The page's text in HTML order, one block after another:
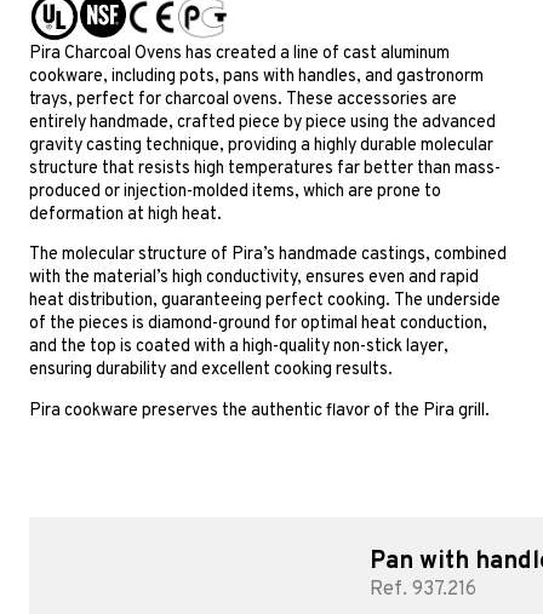
Pira Charcoal Ovens has created a line of cast aluminum
cookware, including pots, pans with handles, and gastronorm
trays, perfect for charcoal ovens. These accessories are
entirely handmade, crafted piece by piece using the advanced
gravity casting technique, providing a highly durable molecular
structure that resists high temperatures far better than mass-
produced or injection-molded items, which are prone to
deformation at high heat.
The molecular structure of Pira’s handmade castings, combined
with the material’s high conductivity, ensures even and rapid
heat distribution, guaranteeing perfect cooking. The underside
of the pieces is diamond-ground for optimal heat conduction,
and the top is coated with a high-quality non-stick layer,
ensuring durability and excellent cooking results.
Pira cookware preserves the authentic flavor of the Pira grill.
Pan with
Ref. 937.216